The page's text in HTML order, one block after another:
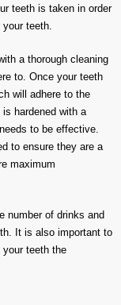
teeth is taken in order
teeth.
a thorough cleaning
to. Once your teeth
will adhere to the
hardened with a
to be effective.
to ensure they are a
maximum
number of drinks and
It is also important to
your teeth the